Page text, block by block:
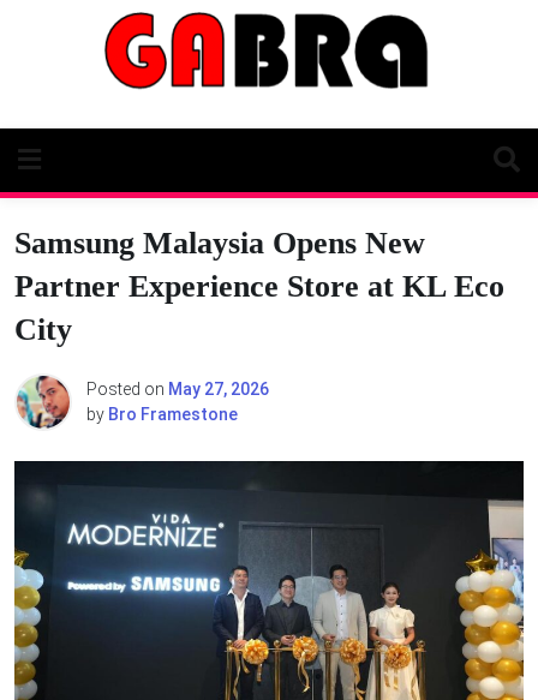
Samsung Malaysia Opens New
Partner Experience Store at KL Eco
City
Posted on May 27, 2026
by Bro Framestone